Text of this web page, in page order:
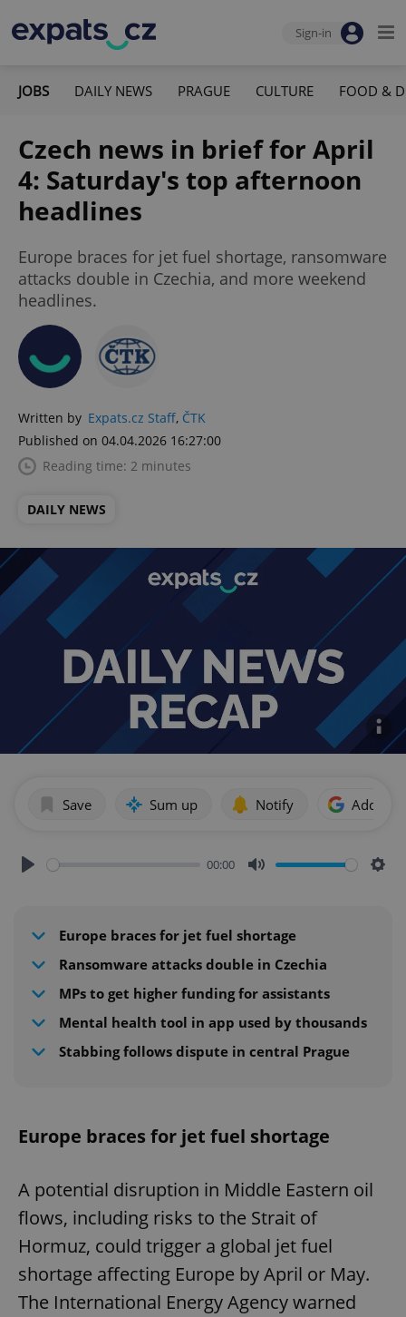
Sign-in
JOBS DAILY NEWS PRAGUE CULTURE FOOD &
Czech news in brief for April
4: Saturday's top afternoon
headlines
Europe braces for jet fuel shortage, ransomware
attacks double in Czechia, and more weekend
headlines.
Written by Expats.cz Staff, ČTK
Published on 04.04.2026 16:27:00
Reading time: 2 minutes
DAILY NEWS
Save Sum up Notify Add as
00:00
Europe braces for jet fuel shortage
Ransomware attacks double in Czechia
MPs to get higher funding for assistants
Mental health tool in app used by thousands
Stabbing follows dispute in central Prague
Europe braces for jet fuel shortage
A potential disruption in Middle Eastern oil
flows, including risks to the Strait of
Hormuz, could trigger a global jet fuel
shortage affecting Europe by April or May.
The International Energy Agency warned